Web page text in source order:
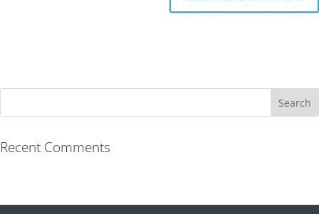
Recent Comments